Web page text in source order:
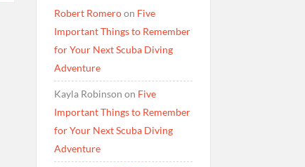
Robert Romeroon Five
Important Things to Remember
for Your Next Scuba Diving
Adventure
Kayla Robinson on Five
Important Things to Remember
for Your Next Scuba Diving
Adventure